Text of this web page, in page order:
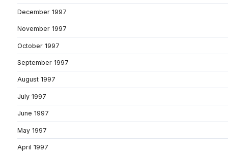
December 1997
November 1997
October 1997
September 1997
August 1997
July 1997
June 1997
May 1997
April 1997